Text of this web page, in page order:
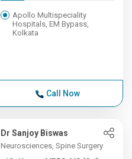
Apollo Multispeciality
Hospitals, EM Bypass,
Kolkata
Call Now
Dr Sanjoy Biswas
Neurosciences, Spine Surgery